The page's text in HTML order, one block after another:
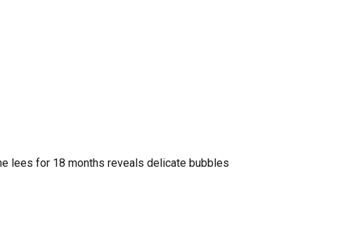
lees for 18 months reveals delicate bubbles